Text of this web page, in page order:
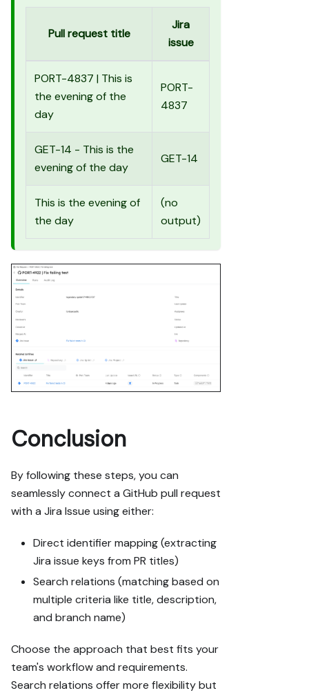
Pull request title
Jira
issue
PORT-4837 | This is
the evening of the
day
PORT-
4837
GET-14 - This is the
evening of the day
GET-14
This is the evening of
the day
(no
output)
Conclusion
By following these steps, you can
seamlessly connect a GitHub pull request
with a Jira Issue using either:
Direct identifier mapping (extracting
Jira issue keys from PR titles)
Search relations (matching based on
multiple criteria like title, description,
and branch name)
Choose the approach that best fits your
team's workflow and requirements.
Search relations offer more flexibility but